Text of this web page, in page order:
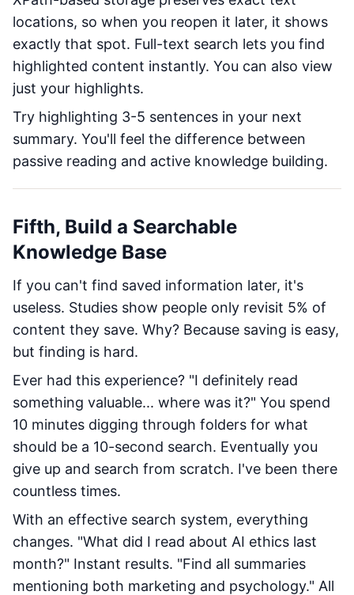
locations, so when you reopen it later, it shows
exactly that spot. Full-text search lets you find
highlighted content instantly. You can also view
just your highlights.
Try highlighting 3-5 sentences in your next
summary. You'll feel the difference between
passive reading and active knowledge building.
Fifth, Build a Searchable
Knowledge Base
If you can't find saved information later, it's
useless. Studies show people only revisit 5% of
content they save. Why? Because saving is easy,
but finding is hard.
Ever had this experience? "I definitely read
something valuable... where was it?" You spend
10 minutes digging through folders for what
should be a 10-second search. Eventually you
give up and search from scratch. I've been there
countless times.
With an effective search system, everything
changes. "What did I read about AI ethics last
month?" Instant results. "Find all summaries
mentioning both marketing and psychology." All